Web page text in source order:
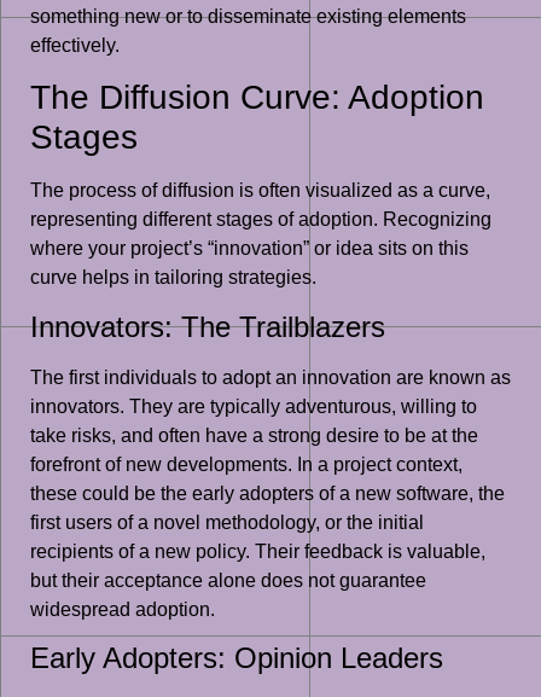
something new or to disseminate existing elements
effectively.
The Diffusion Curve: Adoption
Stages
The process of diffusion is often visualized as a curve,
representing different stages of adoption. Recognizing
where your project’s “innovation” or idea sits on this
curve helps in tailoring strategies.
Innovators: The Trailblazers
The first individuals to adopt an innovation are known as
innovators. They are typically adventurous, willing to
take risks, and often have a strong desire to be at the
forefront of new developments. In a project context,
these could be the early adopters of a new software, the
first users of a novel methodology, or the initial
recipients of a new policy. Their feedback is valuable,
but their acceptance alone does not guarantee
widespread adoption.
Early Adopters: Opinion Leaders